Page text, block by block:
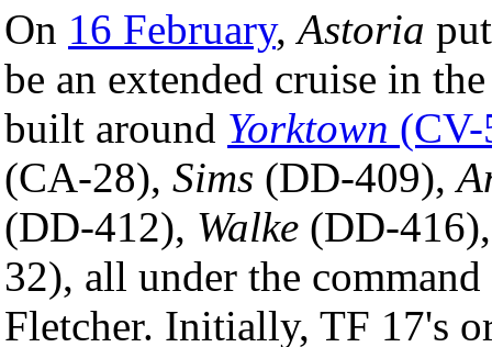
On 16 February,Astoria
be an extended cruise in
built around Yorktown
(CA-28), Sims (DD-409),
(DD-412), Walke (DD-
32), all under the
Fletcher. Initially, TF 17's